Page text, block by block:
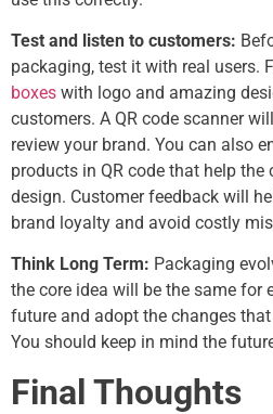
Test and listen to customers:
packaging, test it with real users.
boxes with logo and amazing
customers. A QR code scanner
review your brand. You can also
products in QR code that help the
design. Customer feedback will
brand loyalty and avoid costly
Think Long Term: Packaging
the core idea will be the same for
future and adopt the changes
You should keep in mind the
Final Thoughts